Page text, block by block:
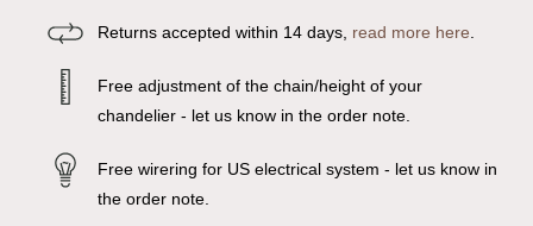
Returns accepted within 14 days, read more here
Free adjustment of the chain/height of your
chandelier - let us know in the order note.
Free wirering for US electrical system - let us know in
the order note.